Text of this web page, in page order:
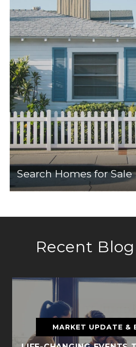
Search Homes for Sale
Recent
MARKET UPDATE &